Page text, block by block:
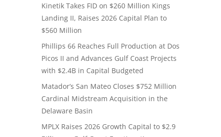
Kinetik Takes FID on $260 Million Kings
Landing II, Raises 2026 Capital Plan to
$560 Million
Phillips 66 Reaches Full Production at Dos
Picos II and Advances Gulf Coast Projects
with $2.4B in Capital Budgeted
Matador’s San Mateo Closes $752 Million
Cardinal Midstream Acquisition in the
Delaware Basin
MPLX Raises 2026 Growth Capital to $2.9